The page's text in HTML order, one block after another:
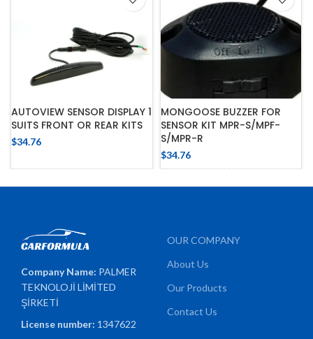
AUTOVIEW SENSOR DISPLAY 1
SUITS FRONT OR REAR KITS
$34.76
MONGOOSE BUZZER FOR
SENSOR KIT MPR-S/MPF-
S/MPR-R
$34.76
Company Name: PALMER
TEKNOLOJİ LİMİTED
ŞİRKETİ
License number: 1347622
OUR COMPANY
About Us
Our Products
Contact Us